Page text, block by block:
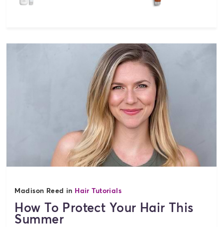
Madison Reed in Hair Tutorials
How To Protect Your Hair This
Summer